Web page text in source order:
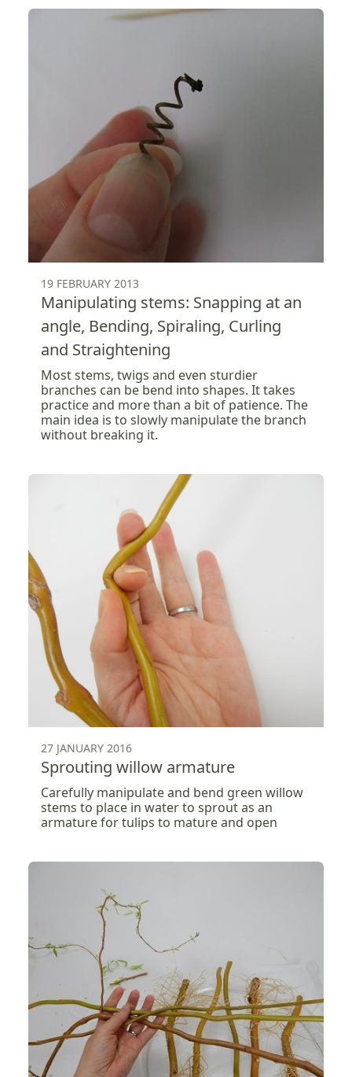
19 FEBRUARY 2013
Manipulating stems: Snapping at an
angle, Bending, Spiraling, Curling
and Straightening
Most stems, twigs and even sturdier
branches can be bend into shapes. It takes
practice and more than a bit of patience. The
main idea is to slowly manipulate the branch
without breaking it.
27 JANUARY 2016
Sprouting willow armature
Carefully manipulate and bend green willow
stems to place in water to sprout as an
armature for tulips to mature and open